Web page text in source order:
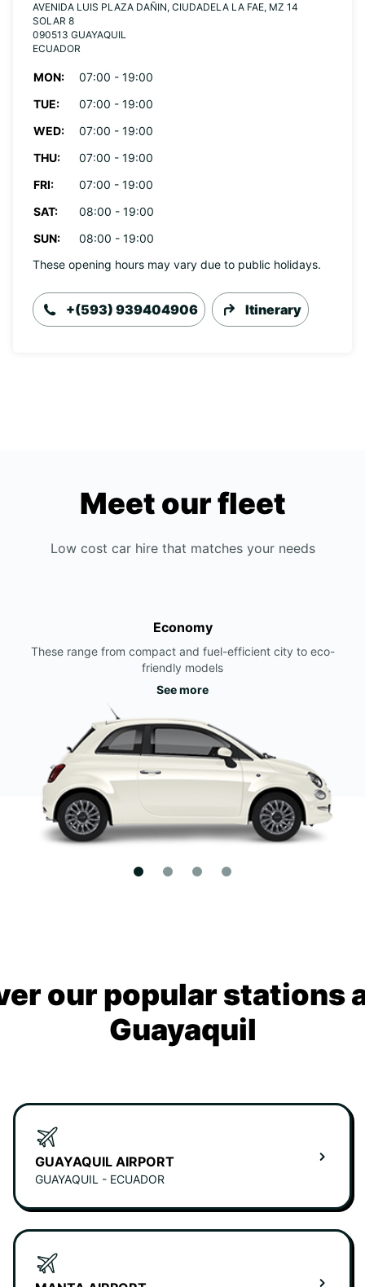
AVENIDA LUIS PLAZA DAÑIN, CIUDADELA LA FAE, MZ 14
SOLAR 8
090513 GUAYAQUIL
ECUADOR
MON:
07:00 - 19:00
TUE:
07:00 - 19:00
WED:
07:00 - 19:00
THU:
07:00 - 19:00
FRI:
07:00 - 19:00
SAT:
08:00 - 19:00
SUN:
08:00 - 19:00
These opening hours may vary due to public holidays.
+(593) 939404906 Itinerary
Meet our fleet
Low cost car hire that matches your needs
Economy
These range from compact and fuel-efficient city to eco-
friendly models
See more
our popular stations
Guayaquil
GUAYAQUIL AIRPORT
GUAYAQUIL - ECUADOR